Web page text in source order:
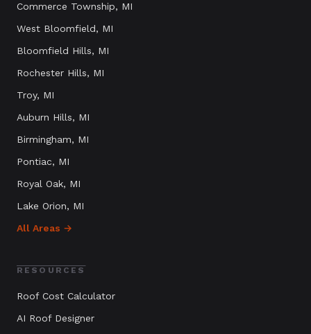
Commerce Township, MI
West Bloomfield, MI
Bloomfield Hills, MI
Rochester Hills, MI
Troy, MI
Auburn Hills, MI
Birmingham, MI
Pontiac, MI
Royal Oak, MI
Lake Orion, MI
All Areas →
RESOURCES
Roof Cost Calculator
AI Roof Designer